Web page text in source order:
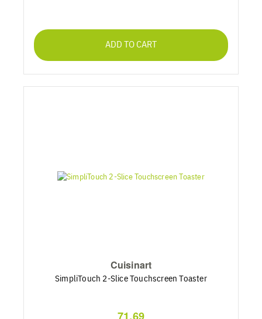
ADD TO CART
Cuisinart
SimpliTouch 2-Slice Touchscreen Toaster